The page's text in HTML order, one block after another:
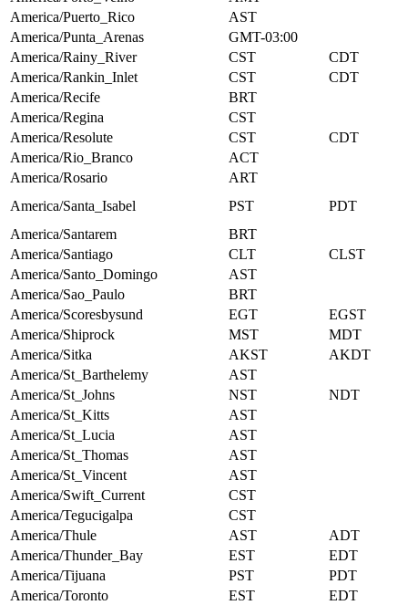
America/Puerto_Rico
AST
America/Punta_Arenas
GMT-03:00
America/Rainy_River
CST
CDT
America/Rankin_Inlet
CST
CDT
America/Recife
BRT
America/Regina
CST
America/Resolute
CST
CDT
America/Rio_Branco
ACT
America/Rosario
ART
America/Santa_Isabel
PST
PDT
America/Santarem
BRT
America/Santiago
CLT
CLST
America/Santo_Domingo
AST
America/Sao_Paulo
BRT
America/Scoresbysund
EGT
EGST
America/Shiprock
MST
MDT
America/Sitka
AKST
AKDT
America/St_Barthelemy
AST
America/St_Johns
NST
NDT
America/St_Kitts
AST
America/St_Lucia
AST
America/St_Thomas
AST
America/St_Vincent
AST
America/Swift_Current
CST
America/Tegucigalpa
CST
America/Thule
AST
ADT
America/Thunder_Bay
EST
EDT
America/Tijuana
PST
PDT
America/Toronto
EST
EDT